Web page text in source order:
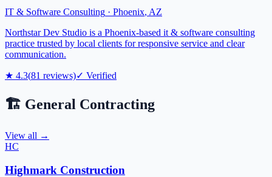
IT & Software Consulting · Phoenix, AZ
Northstar Dev Studio is a Phoenix-based it & software consulting
practice trusted by local clients for responsive service and clear
communication.
★ 4.3(81 reviews)✓ Verified
🏗️ General Contracting
View all →
HC
Highmark Construction